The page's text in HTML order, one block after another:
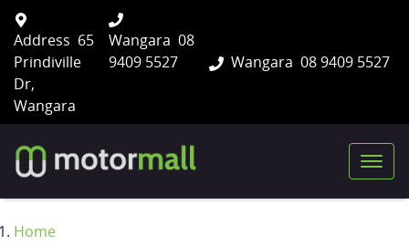
Wangara 08 9409 5527
Address 65
Prindiville
Dr,
Wangara
Wangara 08
9409 5527
Home